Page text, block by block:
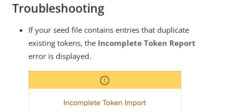
Troubleshooting
If your seed file contains entries that duplicate
existing tokens, the Incomplete Token Report
error is displayed.